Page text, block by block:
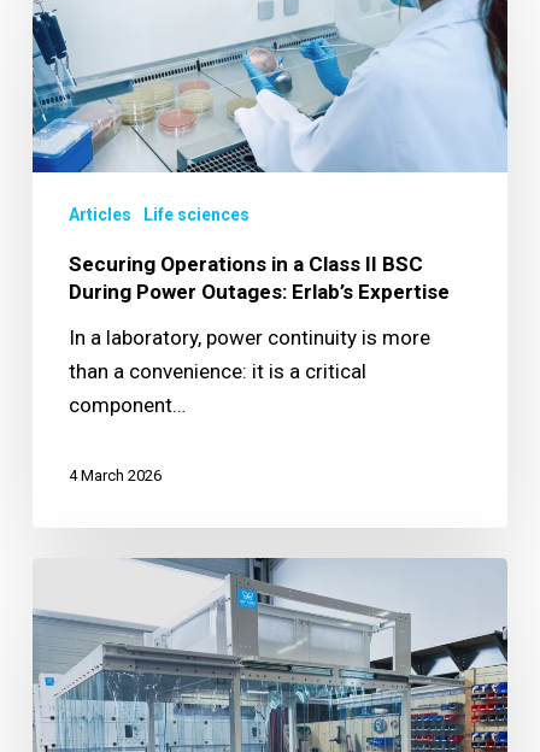
Operations
in
a
Class
II
During
Power
Outages:
Articles Life sciences
Securing Operations in a Class II BSC
During Power Outages: Erlab’s Expertise
In a laboratory, power continuity is more
than a convenience: it is a critical
component…
4 March 2026
cosmetic
production
with
a
custom-